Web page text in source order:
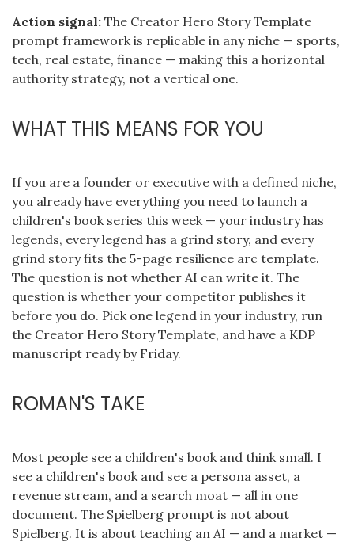
Action signal: The Creator Hero Story Template
prompt framework is replicable in any niche — sports,
tech, real estate, finance — making this a horizontal
authority strategy, not a vertical one.
WHAT THIS MEANS FOR YOU
If you are a founder or executive with a defined niche,
you already have everything you need to launch a
children's book series this week — your industry has
legends, every legend has a grind story, and every
grind story fits the 5-page resilience arc template.
The question is not whether AI can write it. The
question is whether your competitor publishes it
before you do. Pick one legend in your industry, run
the Creator Hero Story Template, and have a KDP
manuscript ready by Friday.
ROMAN'S TAKE
Most people see a children's book and think small. I
see a children's book and see a persona asset, a
revenue stream, and a search moat — all in one
document. The Spielberg prompt is not about
Spielberg. It is about teaching an AI — and a market —